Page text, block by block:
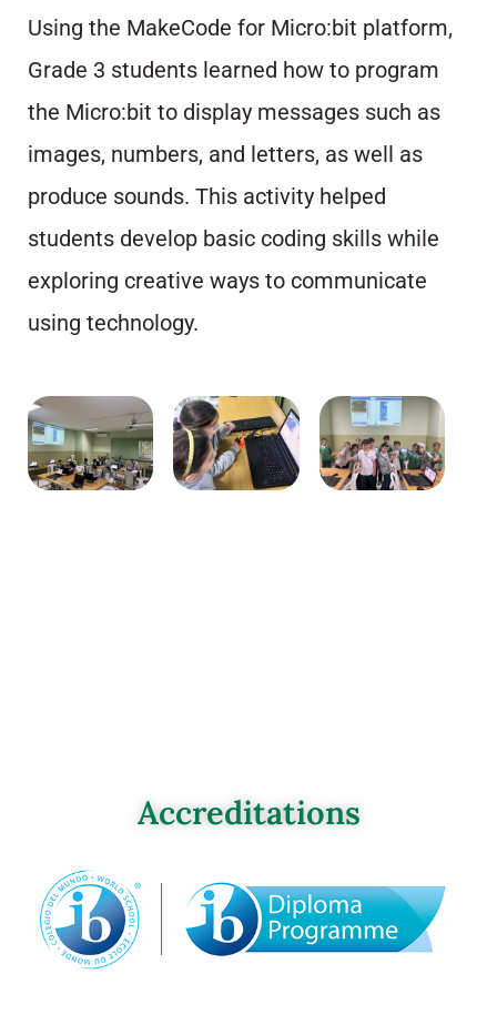
Using the MakeCode for Micro:bit platform,
Grade 3 students learned how to program
the Micro:bit to display messages such as
images, numbers, and letters, as well as
produce sounds. This activity helped
students develop basic coding skills while
exploring creative ways to communicate
using technology.
Accreditations